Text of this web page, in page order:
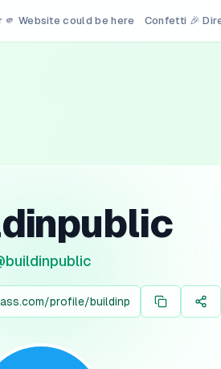
🫵 Website could be here Confetti 🎉
buildinpublic